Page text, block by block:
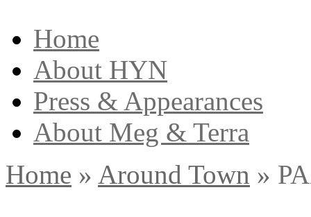
Home
About HYN
Press & Appearances
About Meg & Terra
Home » Around Town »